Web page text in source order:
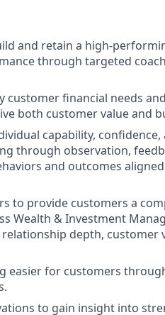
and retain a
through targeted
customer financial needs
both customer value and
capability,
through observation,
and outcomes
to provide customers a
Wealth & Investment
depth, customer
for customers
to gain insight into